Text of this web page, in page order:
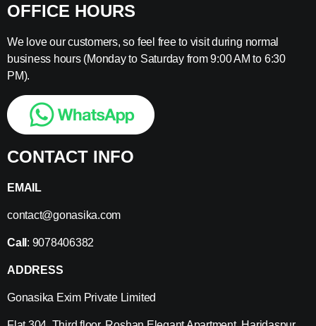
OFFICE HOURS
We love our customers, so feel free to visit during normal
business hours (Monday to Saturday from 9:00 AM to 6:30
PM).
CONTACT INFO
EMAIL
contact@gonasika.com
Call : 9078406382
ADDRESS
Gonasika Exim Private Limited